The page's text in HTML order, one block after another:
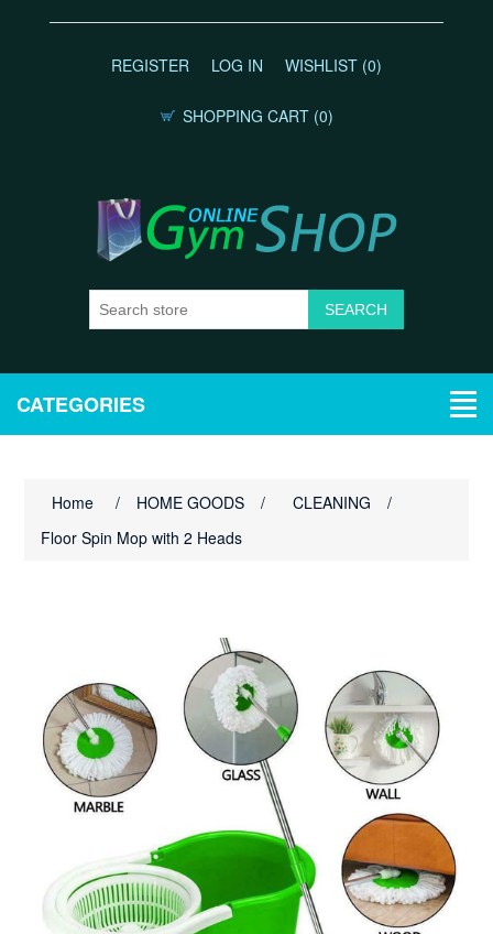
REGISTER LOG IN WISHLIST (0)
SHOPPING CART (0)
CATEGORIES
Home / HOME GOODS / CLEANING
/
Floor Spin Mop with 2 Heads